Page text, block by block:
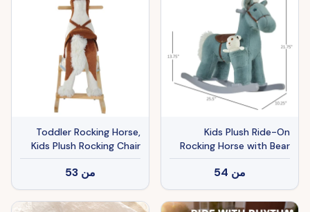
Drive By Hand Lighting
Kids Plush Ride-On
Rocking Horse with Bear
Toy, Children Chair with
Soft Plush Toy & Fun
Realistic Sounds, Blue
من 54
Toddler Rocking Horse,
Kids Plush Rocking Chair
Toy with Nursery Rhyme
Music Brown
من 53